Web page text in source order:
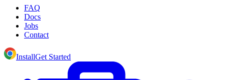
FAQ
Docs
Jobs
Contact
InstallGet Started